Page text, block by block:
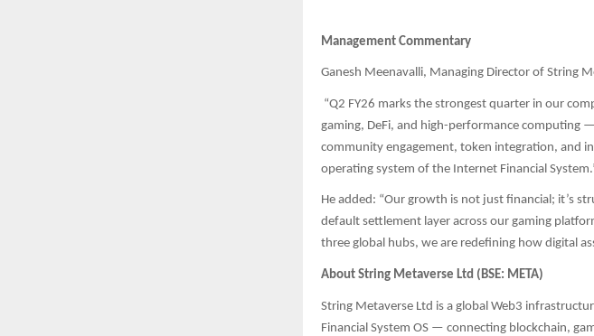
Management Commentary
Ganesh Meenavalli, Managing Director of String
“Q2 FY26 marks the strongest quarter in our
gaming, DeFi, and high-performance computing
community engagement, token integration, and
operating system of the Internet Financial
He added: “Our growth is not just financial; it’s
default settlement layer across our gaming
three global hubs, we are redefining how digital
About String Metaverse Ltd (BSE: META)
String Metaverse Ltd is a global Web3
Financial System OS — connecting blockchain,